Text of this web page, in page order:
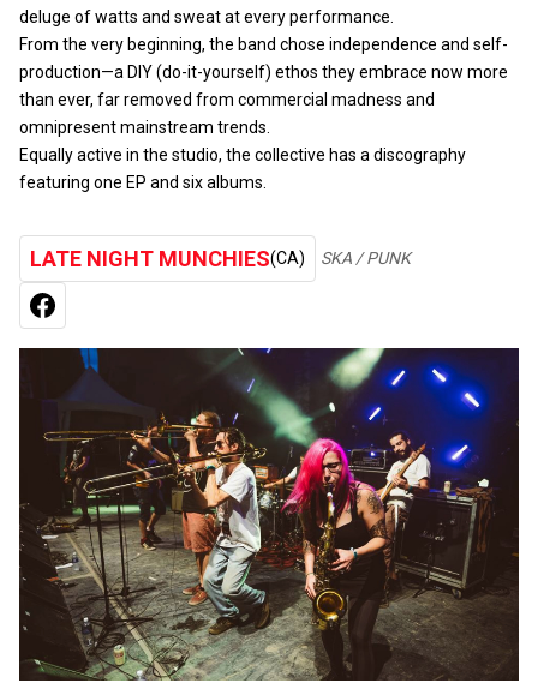
deluge of watts and sweat at every performance.
From the very beginning, the band chose independence and self-
production—a DIY (do-it-yourself) ethos they embrace now more
than ever, far removed from commercial madness and
omnipresent mainstream trends.
Equally active in the studio, the collective has a discography
featuring one EP and six albums.
LATE NIGHT MUNCHIES(CA) SKA / PUNK
FACEBOOK